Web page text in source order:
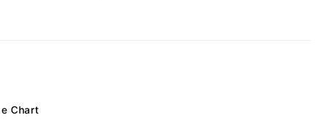
Chart